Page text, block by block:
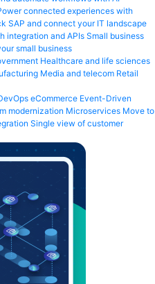
connected experiences with
SAP and connect your IT landscape
integration and APIs Small business
small business
Healthcare and life sciences
Media and telecom Retail
eCommerce Event-Driven
modernization Microservices Move to
Single view of customer